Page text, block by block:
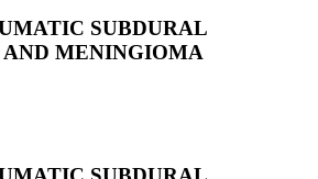
SUBDURAL
MENINGIOMA